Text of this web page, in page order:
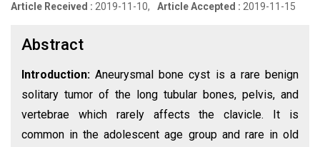
Article Received : 2019-11-10, Article Accepted : 2019-11-15
Abstract
Introduction:Aneurysmal bone cyst is a rare benign
solitary tumor of the long tubular bones, pelvis, and
vertebrae which rarely affects the clavicle. It is
common in the adolescent age group and rare in old